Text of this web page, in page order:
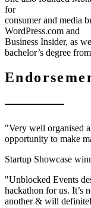
for
consumer and media
WordPress.com and
Business Insider, as
bachelor’s degree
"Very well organised
opportunity to make
Startup Showcase
"Unblocked Events
hackathon for us. It’s
another & will